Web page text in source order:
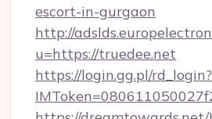
escort-in-gurgaon
http://
u=https://truedee.net
https://login.gg.pl/rd_login?